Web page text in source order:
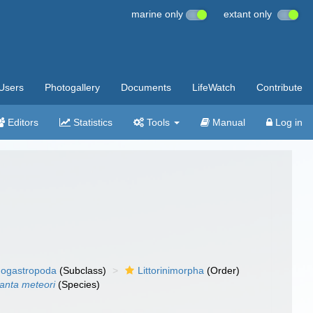
marine only extant only
Photogallery Documents LifeWatch Contribute
Editors Statistics Tools Manual Log in
(Subclass) Littorinimorpha (Order)
meteori(Species)